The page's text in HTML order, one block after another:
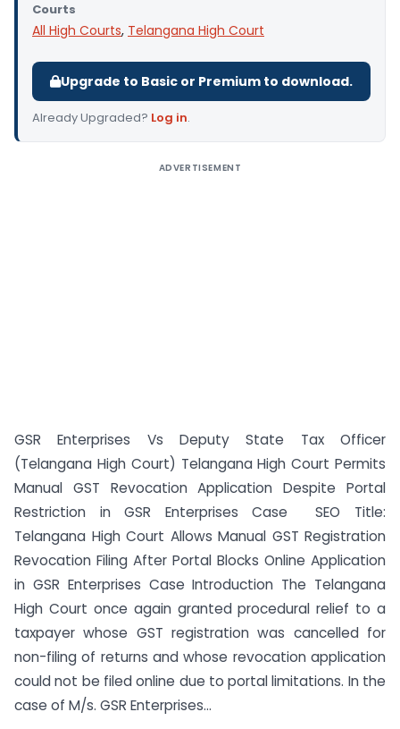
Courts
All High Courts, Telangana High Court
Upgrade to Basic or Premium to download.
Already Upgraded? Log in.
ADVERTISEMENT
GSR Enterprises Vs Deputy State Tax Officer
(Telangana High Court) Telangana High Court Permits
Manual GST Revocation Application Despite Portal
Restriction in GSR Enterprises Case SEO Title:
Telangana High Court Allows Manual GST Registration
Revocation Filing After Portal Blocks Online Application
in GSR Enterprises Case Introduction The Telangana
High Court once again granted procedural relief to a
taxpayer whose GST registration was cancelled for
non-filing of returns and whose revocation application
could not be filed online due to portal limitations. In the
case of M/s. GSR Enterprises...